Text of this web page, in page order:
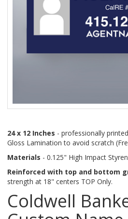
24 x 12 Inches - professionally
Gloss Lamination to avoid scratch
Materials - 0.125" High Impact
Reinforced with top and bottom
strength at 18" centers TOP Only.
Coldwell